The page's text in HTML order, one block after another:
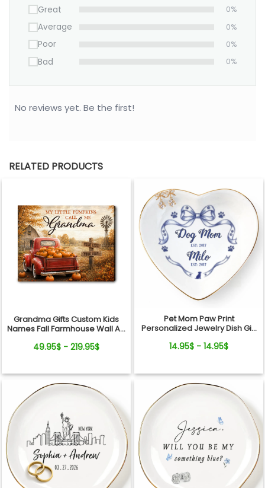
Great 0%
Average 0%
Poor 0%
Bad 0%
No reviews yet. Be the first!
RELATED PRODUCTS
Grandma Gifts Custom Kids
Names Fall Farmhouse Wall Art
Grandma Personalized
49.95$ - 219.95$
Pet Mom Paw Print
Personalized Jewelry Dish Gift
14.95$ - 14.95$